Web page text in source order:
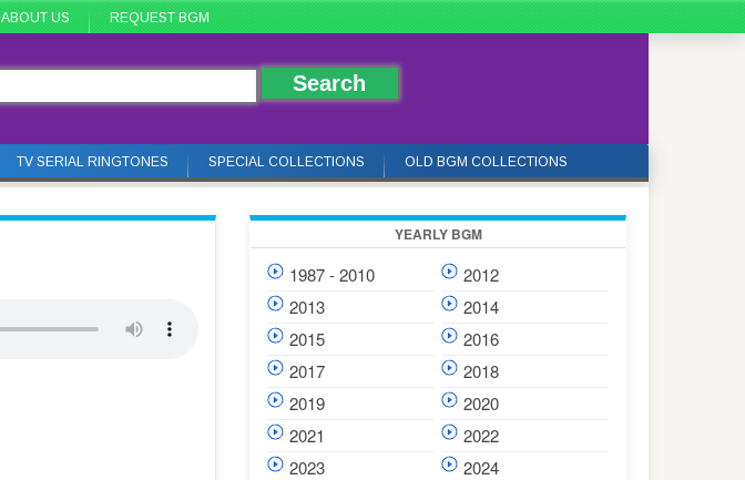
ABOUT US REQUEST BGM
TV SERIAL RINGTONES SPECIAL COLLECTIONS OLD BGM COLLECTIONS
YEARLY BGM
1987 - 2010
2012
2013
2014
2015
2016
2017
2018
2019
2020
2021
2022
2023
2024